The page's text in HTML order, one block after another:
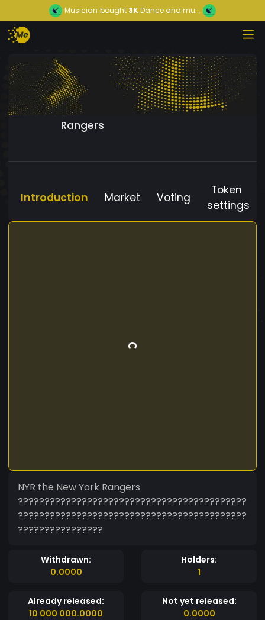
Musician bought 3KDance and mu...
Rangers
Introduction Market Voting
Token
settings
NYR the New York Rangers
???????????????????????????????????????????
???????????????????????????????????????????
????????????????
Withdrawn:
0.0000
Holders:
1
Already released:
10 000 000.0000
Not yet released:
0.0000